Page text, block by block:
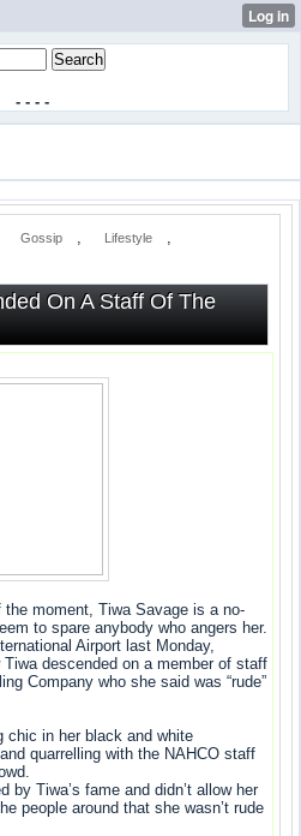
- - - -
Gossip , Lifestyle ,
On A Staff Of The
moment, Tiwa Savage is a no-
to spare anybody who angers her.
Airport last Monday,
descended on a member of staff
Company who she said was “rude”
chic in her black and white
quarrelling with the NAHCO staff
by Tiwa’s fame and didn’t allow her
people around that she wasn’t rude